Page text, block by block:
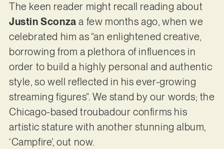
The keen reader might recall reading about
Justin Sconzaa few months ago, when we
celebrated him as “an enlightened creative,
borrowing from a plethora of influences in
order to build a highly personal and authentic
style, so well reflected in his ever-growing
streaming figures”. We stand by our words; the
Chicago-based troubadour confirms his
artistic stature with another stunning album,
‘Campfire’, out now.